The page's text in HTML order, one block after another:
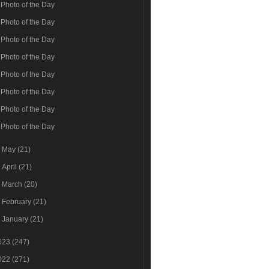
Photo of the Day
Photo of the Day
Photo of the Day
Photo of the Day
Photo of the Day
Photo of the Day
Photo of the Day
Photo of the Day
May(21)
April(21)
March(20)
February(21)
January(21)
(247)
(271)